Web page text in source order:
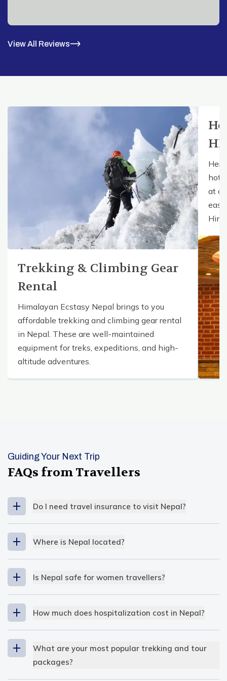
View All Reviews
Trekking & Climbing Gear
Rental
Himalayan Ecstasy Nepal brings to you
affordable trekking and climbing gear rental
in Nepal. These are well-maintained
equipment for treks, expeditions, and high-
altitude adventures.
at
Guiding Your Next Trip
FAQs from Travellers
Do I need travel insurance to visit Nepal?
Where is Nepal located?
Is Nepal safe for women travellers?
How much does hospitalization cost in Nepal?
locals, it’s not considered affordable, but for
travellers, it’s reasonable. In public hospitals, the
hospital fees are nominal, and that’s why many
What are your most popular trekking and tour
packages?